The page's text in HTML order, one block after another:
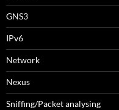
GNS3
IPv6
Network
Nexus
Sniffing/Packet analysing